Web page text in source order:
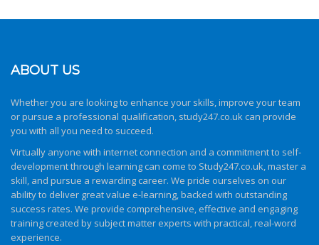
ABOUT US
Whether you are looking to enhance your skills, improve your team
or pursue a professional qualification, study247.co.ukcan provide
you with all you need to succeed.
Virtually anyone with internet connection and a commitment to self-
development through learning can come to Study247.co.uk, master a
skill, and pursue a rewarding career. We pride ourselves on our
ability to deliver great value e-learning, backed with outstanding
success rates. We provide comprehensive, effective and engaging
training created by subject matter experts with practical, real-word
experience.